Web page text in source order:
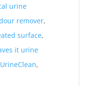
urine
remover,
surface,
it urine
,